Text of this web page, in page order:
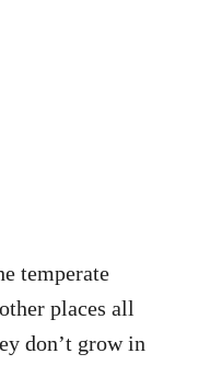
temperate
places all
don’t grow in